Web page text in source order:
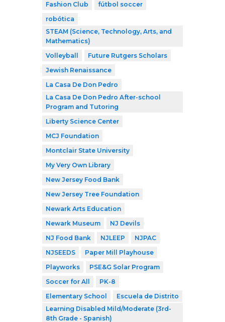
Fashion Club
fútbol soccer
robótica
STEAM (Science, Technology, Arts, and
Mathematics)
Volleyball
Future Rutgers Scholars
Jewish Renaissance
La Casa De Don Pedro
La Casa De Don Pedro After-school
Program and Tutoring
Liberty Science Center
MCJ Foundation
Montclair State University
My Very Own Library
New Jersey Food Bank
New Jersey Tree Foundation
Newark Arts Education
Newark Museum
NJ Devils
NJ Food Bank
NJLEEP
NJPAC
NJSEEDS
Paper Mill Playhouse
Playworks
PSE&G Solar Program
Soccer for All
PK-8
Elementary School
Escuela de Distrito
Learning Disabled Mild/Moderate (3rd-
8th Grade - Spanish)